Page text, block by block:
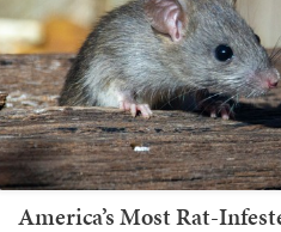
America’s Most Rat-